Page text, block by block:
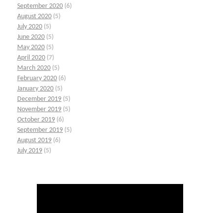
September 2020 (6)
August 2020 (5)
July 2020 (5)
June 2020 (5)
May 2020 (5)
April 2020 (7)
March 2020 (5)
February 2020 (6)
January 2020 (5)
December 2019 (5)
November 2019 (5)
October 2019 (6)
September 2019 (5)
August 2019 (6)
July 2019 (5)